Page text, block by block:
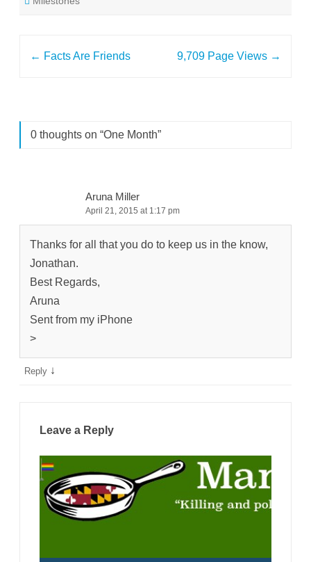
← Facts Are Friends 9,709 Page Views →
0 thoughts on “One Month”
Aruna Miller
April 21, 2015 at 1:17 pm
Thanks for all that you do to keep us in the know,
Jonathan.
Best Regards,
Aruna
Sent from my iPhone
>
Reply ↓
Leave a Reply